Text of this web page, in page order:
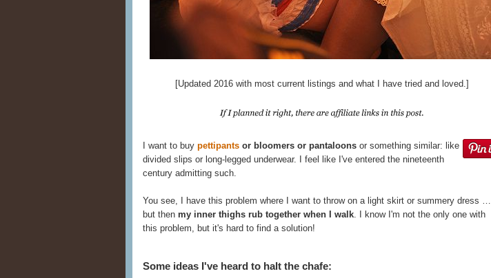
[Updated 2016 with most current listings and what I have tried and loved.]
I want to buy pettipants or bloomers or pantaloons or something similar: like
divided slips or long-legged underwear. I feel like I've entered the nineteenth
century admitting such.
You see, I have this problem where I want to throw on a light skirt or summery dress …
but then my inner thighs rub together when I walk. I know I'm not the only one with
this problem, but it's hard to find a solution!
Some ideas I've heard to halt the chafe: